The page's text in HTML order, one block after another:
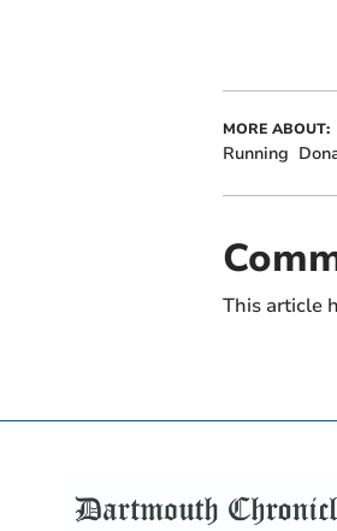
MORE ABOUT:
Running
This article